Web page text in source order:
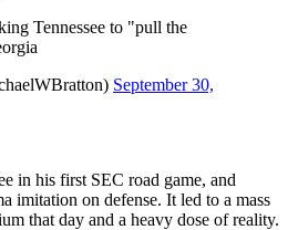
Tennessee to "pull the
September 30,
in his first SEC road game, and
imitation on defense. It led to a mass
that day and a heavy dose of reality.